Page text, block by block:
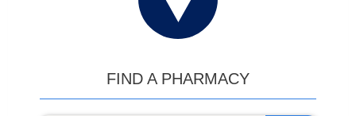
FIND A PHARMACY